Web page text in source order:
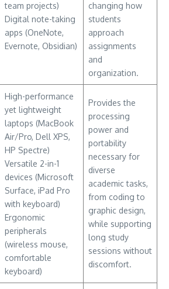
team projects)
Digital note-taking
apps (OneNote,
Evernote, Obsidian)
changing how
students
approach
assignments
and
organization.
High-performance
yet lightweight
laptops (MacBook
Air/Pro, Dell XPS,
HP Spectre)
Versatile 2-in-1
devices (Microsoft
Surface, iPad Pro
with keyboard)
Ergonomic
peripherals
(wireless mouse,
comfortable
keyboard)
Provides the
processing
power and
portability
necessary for
diverse
academic tasks,
from coding to
graphic design,
while supporting
long study
sessions without
discomfort.